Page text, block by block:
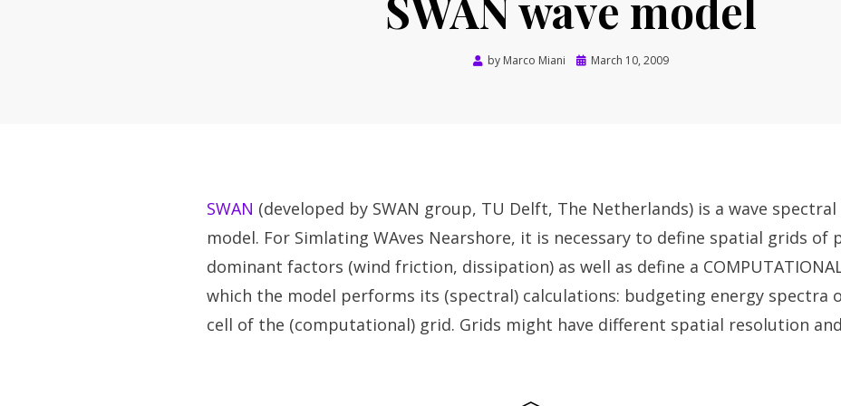
by Marco Miani
PostedMarch 10, 2009
SWAN (developed by SWAN group, TU Delft, The Netherlands) is a wave
model. For Simlating WAves Nearshore, it is necessary to define spatial grids of
dominant factors (wind friction, dissipation) as well as define a
which the model performs its (spectral) calculations: budgeting energy spectra
cell of the (computational) grid. Grids might have different spatial resolution